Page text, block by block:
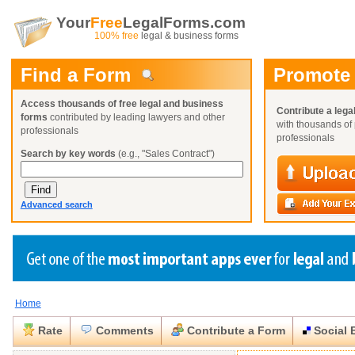
YourFreeLegalForms.com
100% free legal & business forms
Find a Form
Access thousands of free legal and business
forms contributed by leading lawyers and other
professionals
Search by key words (e.g., "Sales Contract")
Advanced search
Contribute a
with thousands
professionals
Create a Profile
Benefits
Already a member?
Create a Profile
Benefits
Already a member?
Create a Profile
Benefits
Already a member?
Request a Form
You can alsoBrowse Current Requests
Home
Rate Comments Contribute a Form Social